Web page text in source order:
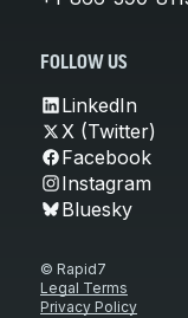
FOLLOW US
LinkedIn
X (Twitter)
Facebook
Instagram
Bluesky
© Rapid7
Legal Terms
Privacy Policy